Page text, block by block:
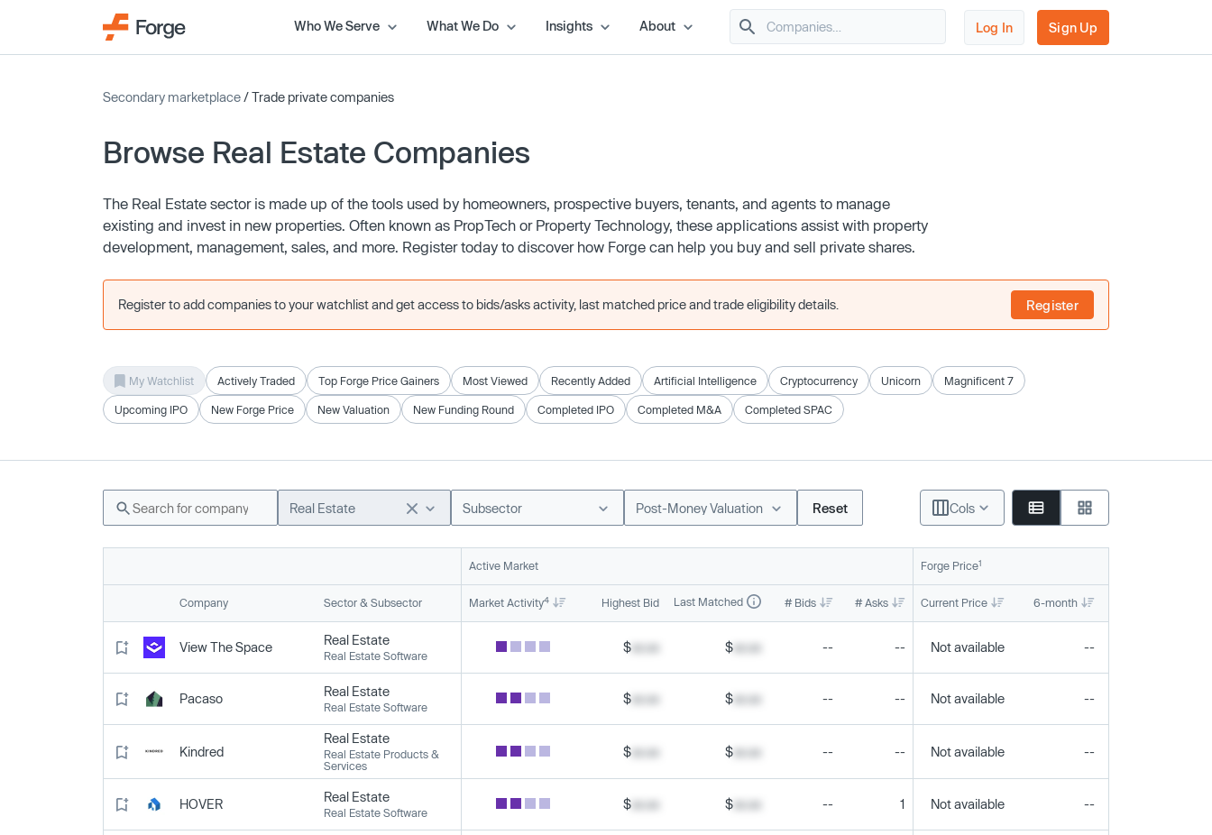
Who We Serve What We Do Insights About Log In Sign Up
Secondary marketplace/ Trade private companies
Browse Real Estate Companies
The Real Estate sector is made up of the tools used by homeowners, prospective buyers, tenants, and agents to manage
existing and invest in new properties. Often known as PropTech or Property Technology, these applications assist with property
development, management, sales, and more. Register today to discover how Forge can help you buy and sell private shares.
Register to add companies to your watchlist and get access to bids/asks activity, last matched price and trade eligibility details. Register
My Watchlist Actively Traded Top Forge Price Gainers Most Viewed Recently Added Artificial Intelligence Cryptocurrency Unicorn Magnificent 7
Upcoming IPO New Forge Price New Valuation New Funding Round Completed IPO Completed M&A Completed SPAC
Real Estate Subsector Post-Money Valuation Reset Cols
Active Market Forge Price1
Company Sector & Subsector Market Activity4 Highest Bid Last Matched # Bids # Asks Current Price 6-month
View The Space Real Estate
Real Estate Software
$ xx.xx $ xx.xx -- -- Not available --
Pacaso Real Estate
Real Estate Software
$ xx.xx $ xx.xx -- -- Not available --
Kindred
Real Estate
Real Estate Products &
Services
$ xx.xx $ xx.xx -- -- Not available --
HOVER Real Estate
Real Estate Software
$ xx.xx $ xx.xx -- 1 Not available --